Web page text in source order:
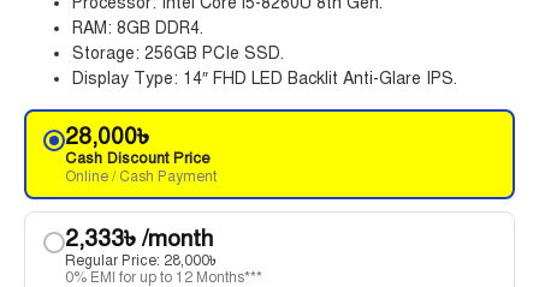
RAM: 8GB DDR4.
Storage: 256GB PCIe SSD.
Display Type: 14″ FHD LED Backlit Anti-Glare IPS.
28,000৳
Cash Discount Price
Online / Cash Payment
2,333৳/month
Regular Price: 28,000৳
0% EMI for up to 12 Months***